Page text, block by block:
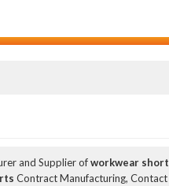
and Supplier ofworkwear
Contract Manufacturing,